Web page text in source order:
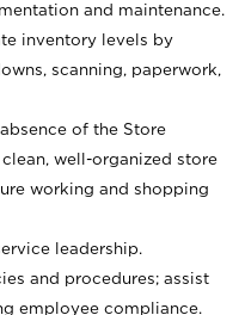
and maintenance.
inventory levels by
scanning, paperwork,
of the Store
well-organized store
working and shopping
leadership.
and procedures; assist
employee compliance.